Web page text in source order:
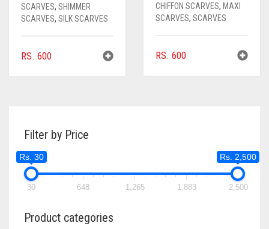
SCARVES, SHIMMER
SCARVES, SILK SCARVES
RS. 600
CHIFFON SCARVES, MAXI
SCARVES, SCARVES
RS. 600
Filter by Price
Rs. 30 Rs. 2,500
30 648 1,265 1,883 2,500
Product categories